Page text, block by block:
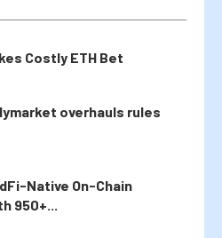
Costly ETH Bet
overhauls rules
Native On-Chain
950+...